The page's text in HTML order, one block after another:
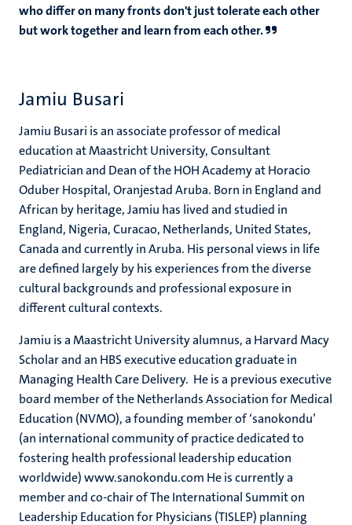
who differ on many fronts don't just tolerate each other
but work together and learn from each other.
Jamiu Busari
Jamiu Busari is an associate professor of medical
education at Maastricht University, Consultant
Pediatrician and Dean of the HOH Academy at Horacio
Oduber Hospital, Oranjestad Aruba. Born in England and
African by heritage, Jamiu has lived and studied in
England, Nigeria, Curacao, Netherlands, United States,
Canada and currently in Aruba. His personal views in life
are defined largely by his experiences from the diverse
cultural backgrounds and professional exposure in
different cultural contexts.
Jamiu is a Maastricht University alumnus, a Harvard Macy
Scholar and an HBS executive education graduate in
Managing Health Care Delivery. He is a previous executive
board member of the Netherlands Association for Medical
Education (NVMO), a founding member of ‘sanokondu’
(an international community of practice dedicated to
fostering health professional leadership education
worldwide) www.sanokondu.com He is currently a
member and co-chair of The International Summit on
Leadership Education for Physicians (TISLEP) planning